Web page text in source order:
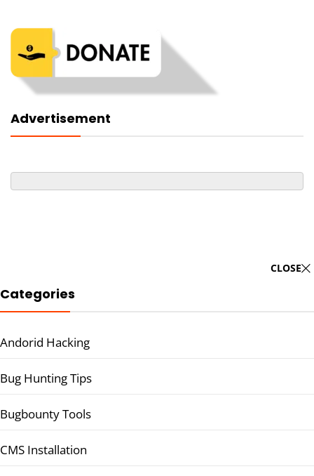
Advertisement
CLOSE
Categories
Andorid Hacking
Bug Hunting Tips
Bugbounty Tools
CMS Installation